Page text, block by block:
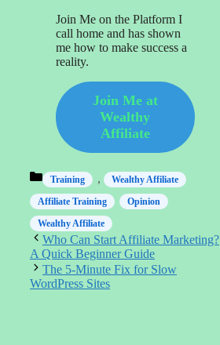
Join Me on the Platform I
call home and has shown
me how to make success a
reality.
Join Me at
Wealthy
Affiliate
Categories
Training ,
Wealthy Affiliate
Affiliate Training
Opinion
Wealthy Affiliate
Who Can Start Affiliate Marketing?
A Quick Beginner Guide
The 5-Minute Fix for Slow
WordPress Sites